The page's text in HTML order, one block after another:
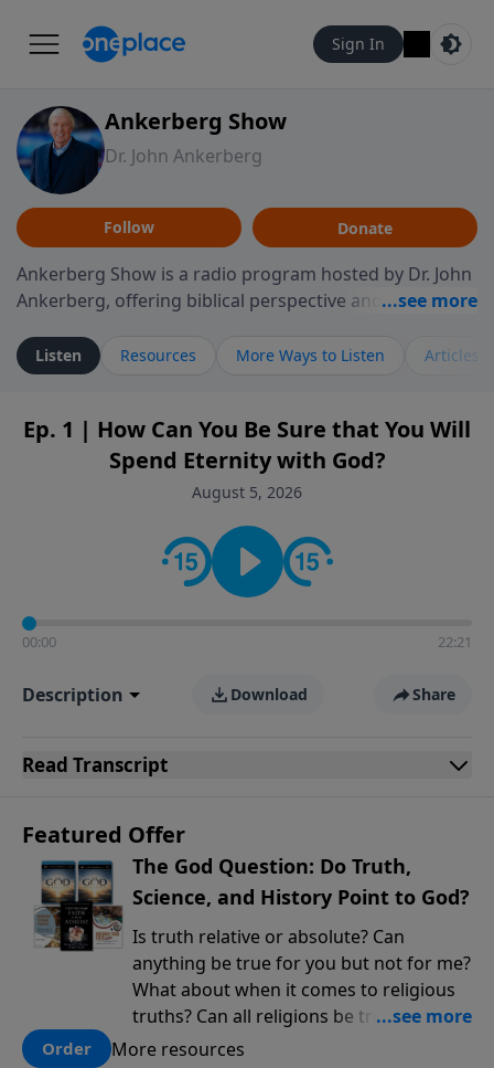
Sign In
Ankerberg Show
Dr. John Ankerberg
Follow Donate
Ankerberg Show is a radio program hosted by Dr. John
Ankerberg, offering biblical perspective and
Episodes often explore key passages of the Bible while
reflecting on themes such as faith, hope, forgiveness,
encourages thoughtful reflection on God’s Word and
how it guides believers through both ordinary and
difficult moments. Each episode provides
looking to deepen their faith and understanding.
Listen Resources More Ways to Listen Articles
Ep. 1 | How Can You Be Sure that You Will
Spend Eternity with God?
August 5, 2026
00:00 22:21
Description Download Share
Read Transcript
Featured Offer
The God Question: Do Truth,
Science, and History Point to God?
Is truth relative or absolute? Can
anything be true for you but not for me?
What about when it comes to religious
truths? Can all religions be true, or is
there one that has evidence for its
Order More resources